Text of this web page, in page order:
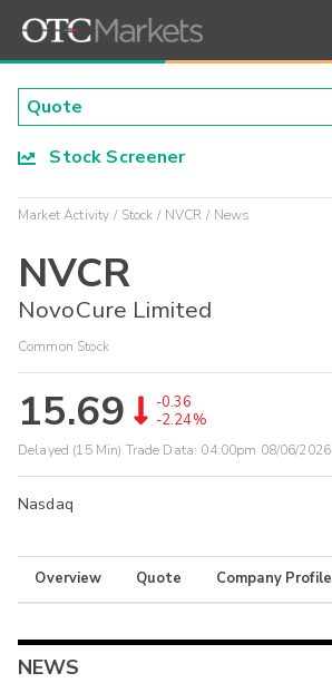
Stock Screener
Market Activity Stock NVCR News
NVCR
NovoCure Limited
Common Stock
15.69
-0.36
-2.24%
Delayed (15 Min) Trade Data: 04:00pm 08/06/2026
Nasdaq
Overview Quote Company Profile
NEWS